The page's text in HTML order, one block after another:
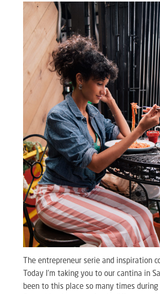
The entrepreneur serie and inspiration
Today I’m taking you to our cantina in
been to this place so many times during